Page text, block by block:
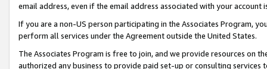
email address, even if the email address associated with your account
If you are a non-US person participating in the Associates Program,
perform all services under the Agreement outside the United States.
The Associates Program is free to join, and we provide resources on
authorized any business to provide paid set-up or consulting